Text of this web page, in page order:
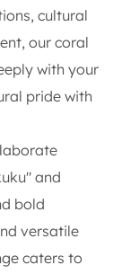
cultural
our coral
with your
pride with
and
bold
versatile
caters to